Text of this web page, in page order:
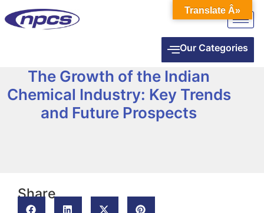
Our Categories
The Growth of the Indian
Chemical Industry: Key Trends
and Future Prospects
Share
Translate Â»